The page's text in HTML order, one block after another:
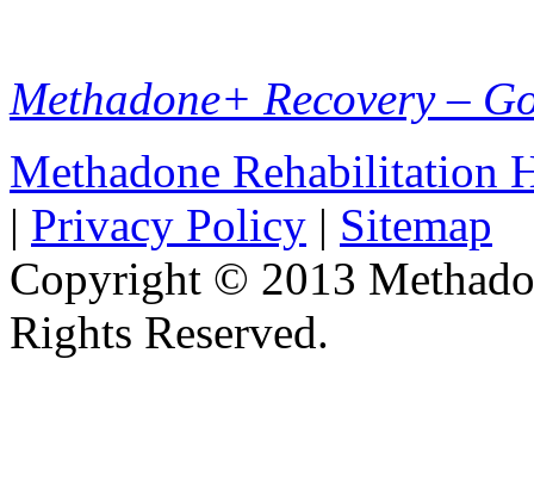
Methadone+ Recovery –
Methadone Rehabilitation
| Privacy Policy | Sitemap
Copyright © 2013
Rights Reserved.